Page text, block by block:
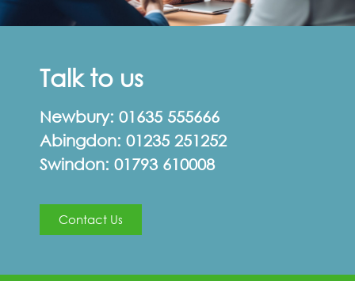
Talk to us
Newbury: 01635 555666
Abingdon: 01235 251252
Swindon: 01793 610008
Contact Us